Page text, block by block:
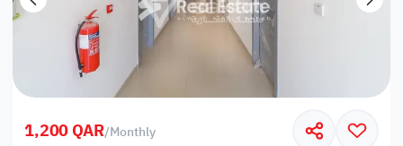
1,200 QAR/Monthly